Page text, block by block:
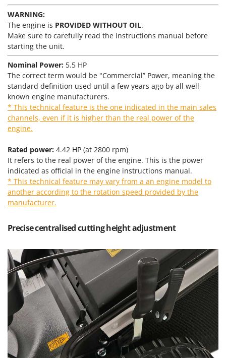
Tractor-Mounted Irrigation Pumps
Tractor-mounted Land Rollers
Tractor-mounted Lawn Mowers
Tractor-mounted Ploughs
Tractor-mounted Potato Diggers
Tractor-mounted Potato Planters
Tractor-mounted Rotary Tillers
Tractor-mounted Spraying tanks
Tractor-mounted stone buriers
Transfer Pumps
Trenchers
Turf Cutters
Two-wheel Tractors
V
Vacuum Cleaners - Electric Brooms
Vacuum Sealers
W
Water Pumps
Welding Machines
Wet & Dry Vacuum Cleaners
Wheeled Leaf Vacuums
Winches - Lifting Jacks
Window Cleaners
Intec
Intex
Iseki
Italyco
ITM
J JOLLY ITALIA
K
KAAZ
Karcher
Kasco
Kemper
Keter
Komo
L
Lampacrescia - MGM
Landxcape
LAR Casalinghi
Lavor
Linea VZ
Lisam
Lotusgrill
WARNING:
The engine is PROVIDED WITHOUT OIL.
Make sure to carefully read the instructions manual before
starting the unit.
Nominal Power: 5.5 HP
The correct term would be "Commercial” Power, meaning the
standard definition used until a few years ago by all well-
known engine manufacturers.
* This technical feature is the one indicated in the main sales
channels, even if it is higher than the real power of the
engine.
Rated power: 4.42 HP (at 2800 rpm)
It refers to the real power of the engine. This is the power
indicated as official in the engine instructions manual.
* This technical feature may vary from a an engine model to
another according to the rotation speed provided by the
manufacturer.
Precise centralised cutting height adjustment